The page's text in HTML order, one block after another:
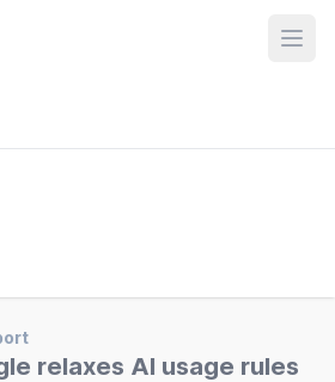
relaxes AI usage rules